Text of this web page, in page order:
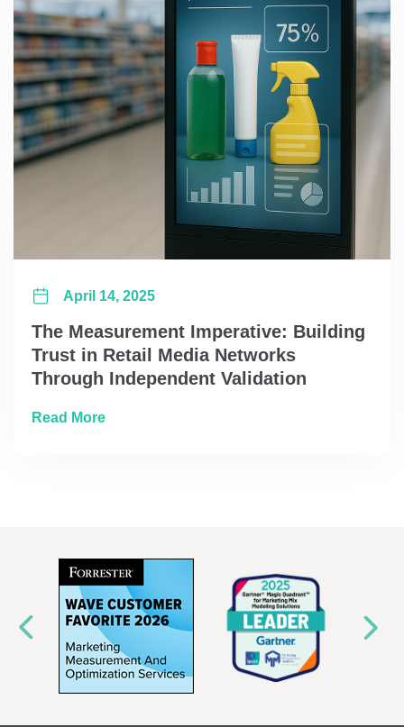
The Measurement Imperative: Building
Trust in Retail Media Networks
Through Independent Validation
April 14, 2025
Read Moreabout The Measurement Imperative: